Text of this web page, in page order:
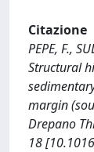
Citazione
PEPE, F.,
Structural
margin
Drepano
18